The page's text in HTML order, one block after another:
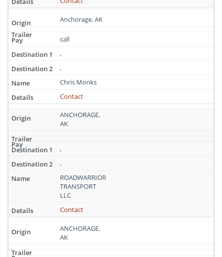
Anchorage, AK
call
,
,
Chris Monks
Contact
ANCHORAGE,
AK
,
,
ROADWARRIOR
TRANSPORT
LLC
Contact
ANCHORAGE,
AK